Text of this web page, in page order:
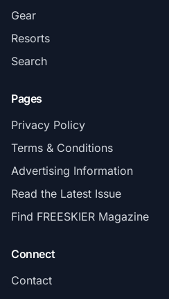
Gear
Resorts
Search
Pages
Privacy Policy
Terms & Conditions
Advertising Information
Read the Latest Issue
Find FREESKIER Magazine
Connect
Contact